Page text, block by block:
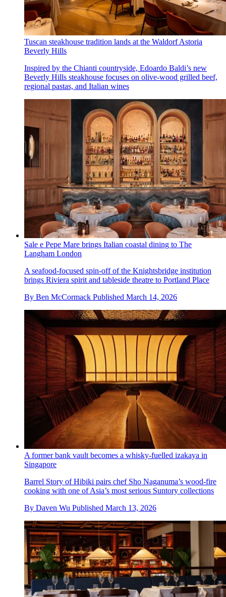
Tuscan steakhouse tradition lands at the Waldorf Astoria
Beverly Hills
Inspired by the Chianti countryside, Edoardo Baldi’s new
Beverly Hills steakhouse focuses on olive-wood grilled beef,
regional pastas, and Italian wines
Sale e Pepe Mare brings Italian coastal dining to The
Langham London
A seafood-focused spin-off of the Knightsbridge institution
brings Riviera spirit and tableside theatre to Portland Place
By Ben McCormack Published March 14, 2026
A former bank vault becomes a whisky-fuelled izakaya in
Singapore
Barrel Story of Hibiki pairs chef Sho Naganuma’s wood-fire
cooking with one of Asia’s most serious Suntory collections
By Daven Wu Published March 13, 2026